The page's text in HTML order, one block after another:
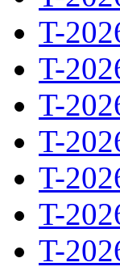
T-
T-
T-
T-
T-
T-
T-